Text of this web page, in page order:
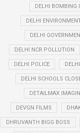
DELHI BOMBING
DELHI
DELHI
DELHI NCR POLLUTION
DELHI POLICE
DELHI SCHOOLS
DETAILMAX
DEVGN FILMS
DHRUVANTH BIGG BOSS